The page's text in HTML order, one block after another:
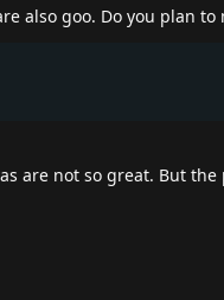
also goo. Do you plan to
are not so great. But